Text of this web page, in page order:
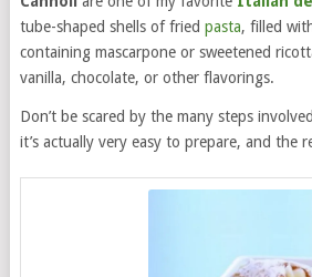
tube-shaped shells of fried pasta, filled
containing mascarpone or sweetened
vanilla, chocolate, or other flavorings.
Don’t be scared by the many steps
it’s actually very easy to prepare, and the